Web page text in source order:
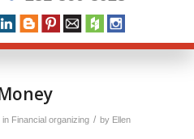
in Financial organizing / by Ellen